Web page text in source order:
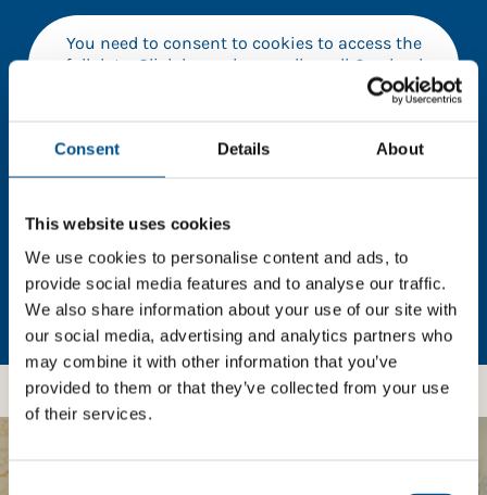
Consent Details About
This website uses cookies
We use cookies to personalise content and ads, to
provide social media features and to analyse our traffic.
We also share information about your use of our site with
our social media, advertising and analytics partners who
may combine it with other information that you’ve
provided to them or that they’ve collected from your use
of their services.
You need to consent to cookies to access the
full data. Click here, choose allow all & reload
details with us. By doing so, you’re allowing Global
Child Forum to reach out with updates and tips on
using our tools and services, as well as to gather
feedback on how we can better support you. Don’t
worry - your information is safe with us and won’t be
shared with any third-parties.